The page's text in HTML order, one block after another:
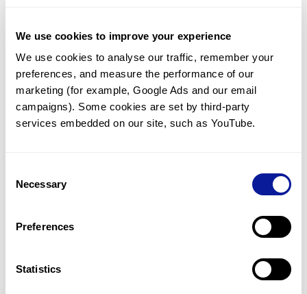
We use cookies to improve your experience
We use cookies to analyse our traffic, remember your
preferences, and measure the performance of our
marketing (for example, Google Ads and our email
campaigns). Some cookies are set by third-party
services embedded on our site, such as YouTube.
Selection
Necessary
Preferences
Statistics
Frequently observed phenotypes
(Top 5 only, Patient count*)
*% of total patients presenting each phenotype
is shown in parentheses.